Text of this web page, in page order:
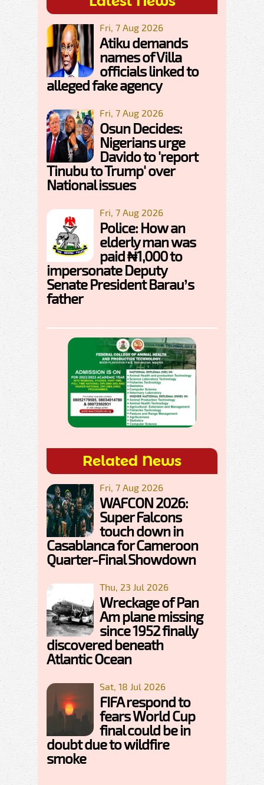
Fri, 7 Aug 2026
Atiku demands
names of Villa
officials linked to
alleged fake agency
Fri, 7 Aug 2026
Osun Decides:
Nigerians urge
Davido to 'report
Tinubu to Trump' over
National issues
Fri, 7 Aug 2026
Police: How an
elderly man was
paid ₦1,000 to
impersonate Deputy
Senate President Barau’s
father
Related News
Fri, 7 Aug 2026
WAFCON 2026:
Super Falcons
touch down in
Casablanca for Cameroon
Quarter-Final Showdown
Thu, 23 Jul 2026
Wreckage of Pan
Am plane missing
since 1952 finally
discovered beneath
Atlantic Ocean
Sat, 18 Jul 2026
FIFA respond to
fears World Cup
final could be in
doubt due to wildfire
smoke